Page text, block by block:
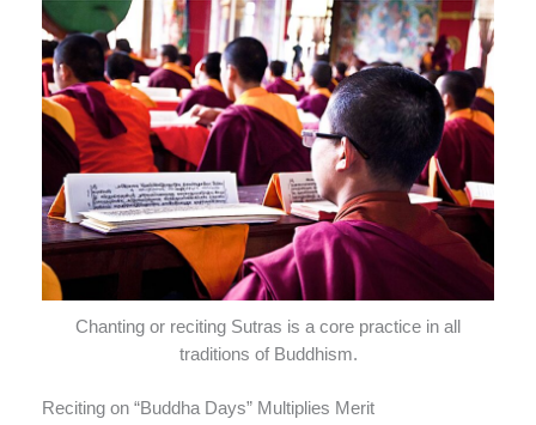
Chanting or reciting Sutras is a core practice in all
traditions of Buddhism.
Reciting on “Buddha Days” Multiplies Merit